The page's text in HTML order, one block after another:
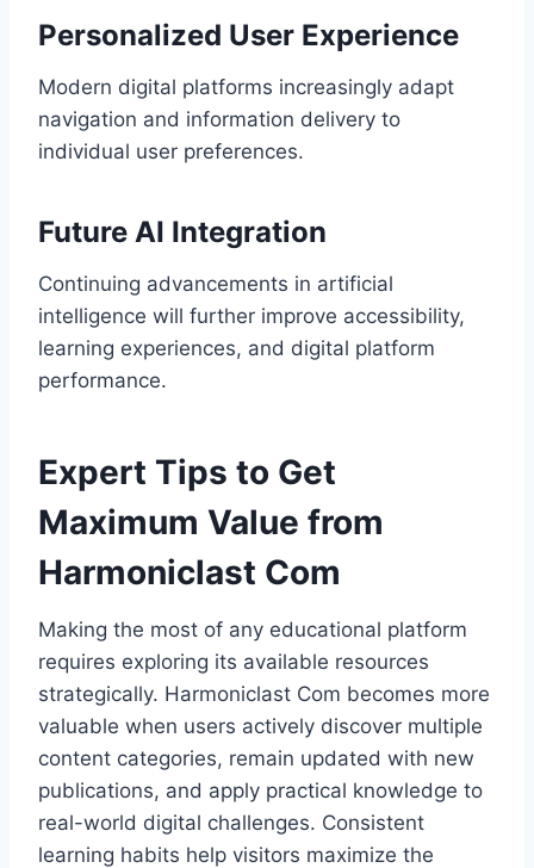
Personalized User Experience
Modern digital platforms increasingly adapt
navigation and information delivery to
individual user preferences.
Future AI Integration
Continuing advancements in artificial
intelligence will further improve accessibility,
learning experiences, and digital platform
performance.
Expert Tips to Get
Maximum Value from
Harmoniclast Com
Making the most of any educational platform
requires exploring its available resources
strategically. Harmoniclast Com becomes more
valuable when users actively discover multiple
content categories, remain updated with new
publications, and apply practical knowledge to
real-world digital challenges. Consistent
learning habits help visitors maximize the